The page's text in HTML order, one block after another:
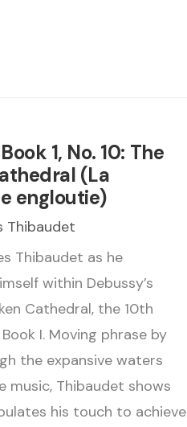
1, No. 10: The
(La
engloutie)
Thibaudet
Thibaudet as he
within Debussy’s
Cathedral, the 10th
I. Moving phrase by
the expansive waters
music, Thibaudet shows
his touch to achieve